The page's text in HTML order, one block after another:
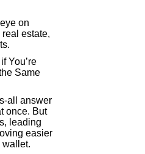
on
estate,
You’re
Same
all answer
once. But
leading
easier
wallet.